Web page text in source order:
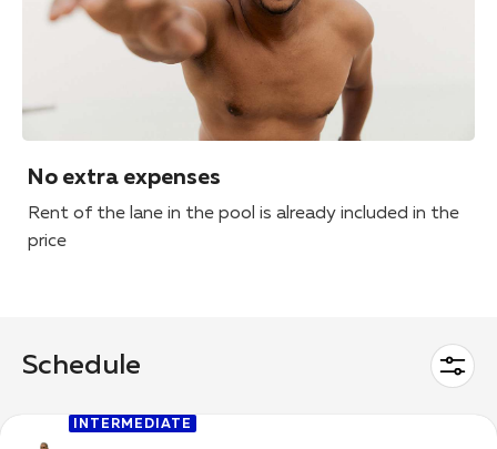
No extra expenses
Rent of the lane in the pool is already included in the
price
Schedule
INTERMEDIATE